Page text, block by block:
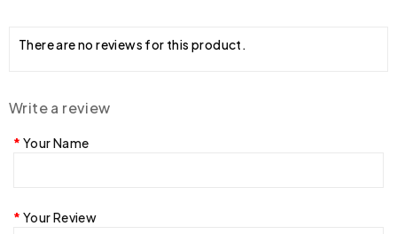
There are no reviews for this product.
Write a review
Your Name
Your Review